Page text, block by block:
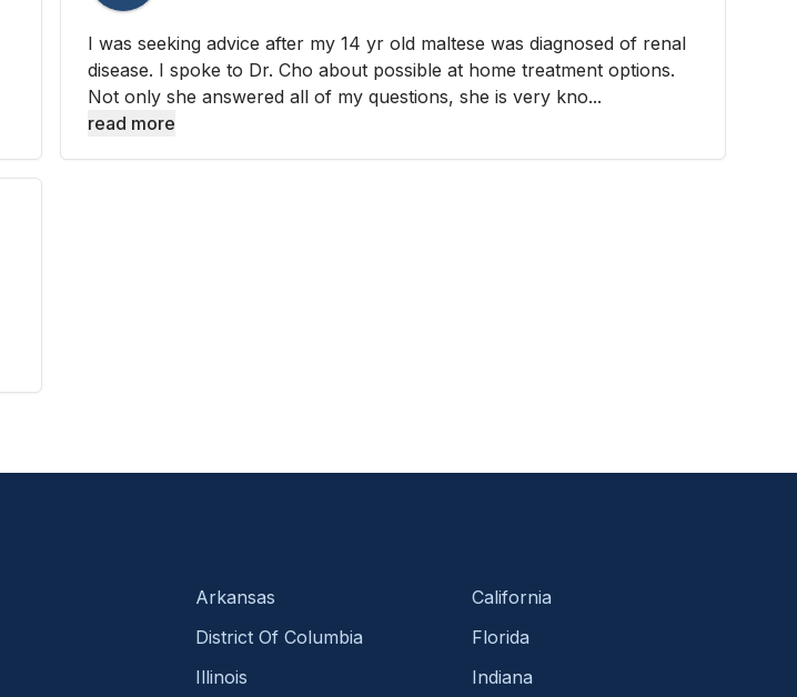
I was seeking advice after my 14 yr old maltese was diagnosed of renal
disease. I spoke to Dr. Cho about possible at home treatment options.
Not only she answered all of my questions, she is very kno...
read more
Arkansas
California
District Of Columbia
Florida
Illinois
Indiana